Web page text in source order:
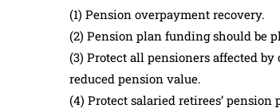
(1) Pension overpayment recovery.
(2) Pension plan funding should be
(3) Protect all pensioners affected
reduced pension value.
(4) Protect salaried retirees’